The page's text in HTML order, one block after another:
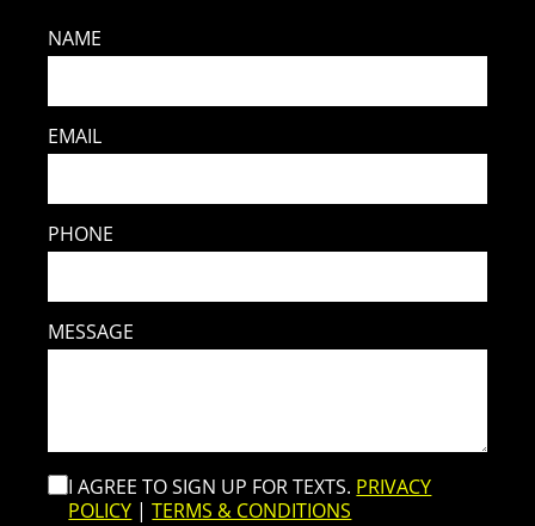
NAME
EMAIL
PHONE
MESSAGE
I AGREE TO SIGN UP FOR TEXTS. PRIVACY
POLICY |TERMS & CONDITIONS